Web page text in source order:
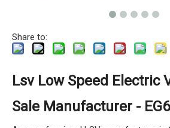
Share to:
Lsv Low Speed Electric
Sale Manufacturer -